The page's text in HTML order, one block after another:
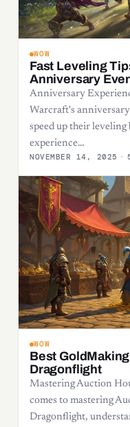
WOW
Fast Leveling
Anniversary
Anniversary
Warcraft's
speed up their
experience…
NOVEMBER 14, 2025 ·
WOW
Best
Dragonflight
Mastering Auction
comes to mastering
Dragonflight,